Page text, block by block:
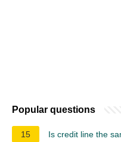
Popular questions
15 Is credit line the